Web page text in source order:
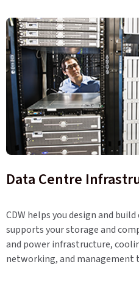
Data Centre
CDW helps you design and
supports your storage and
and power infrastructure,
networking, and management